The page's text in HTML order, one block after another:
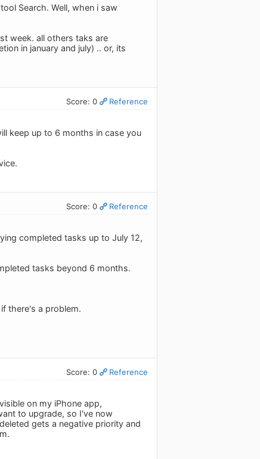
Search. Well, when i saw
week. all others taks are
in january and july) .. or, its
Score: 0 Reference
keep up to 6 months in case you
Score: 0 Reference
completed tasks up to July 12,
tasks beyond 6 months.
there's a problem.
Score: 0 Reference
on my iPhone app,
to upgrade, so I've now
gets a negative priority and